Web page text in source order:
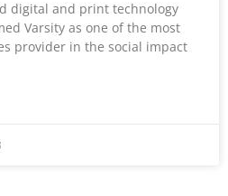
digital and print technology
Varsity as one of the most
provider in the social impact